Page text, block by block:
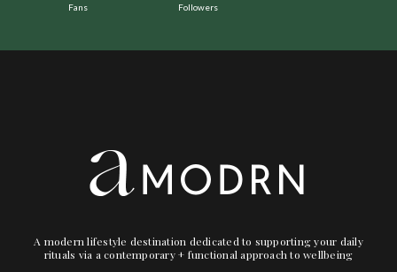
Fans Followers
A modern lifestyle destination dedicated to supporting your daily
rituals via a contemporary + functional approach to wellbeing